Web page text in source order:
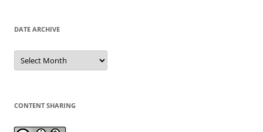
DATE ARCHIVE
Date
Archive
CONTENT SHARING